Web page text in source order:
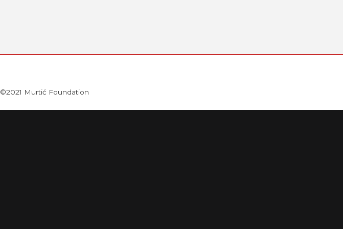
©2021 Murtić Foundation